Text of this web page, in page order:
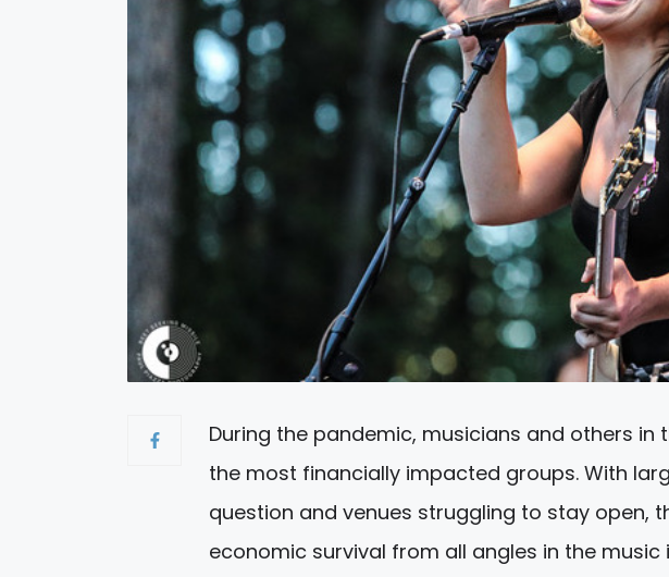
During the pandemic, musicians and others
the most financially impacted groups. With
question and venues struggling to stay open,
economic survival from all angles in the music